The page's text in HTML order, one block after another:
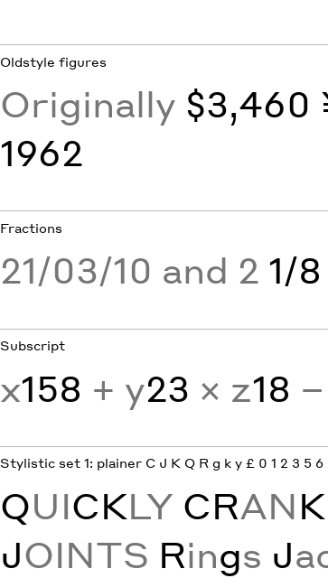
Oldstyle figures
Originally $3,460
1962
Fractions
21/03/10 and 2 1/
Subscript
x158 + y23 × z18
Stylistic set 1: plainer C J K Q R g k y £ 0 1 2 3 5
QUICKLY CRANK
JOINTS Rings J